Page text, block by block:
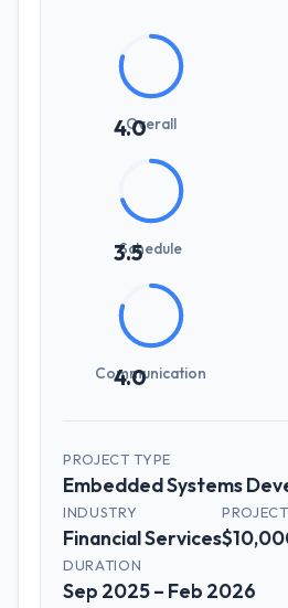
4.0
Overall
3.5
Schedule
4.0
Communication
PROJECT TYPE
Embedded Systems
INDUSTRY
Financial Services
DURATION
Sep 2025 – Feb 2026